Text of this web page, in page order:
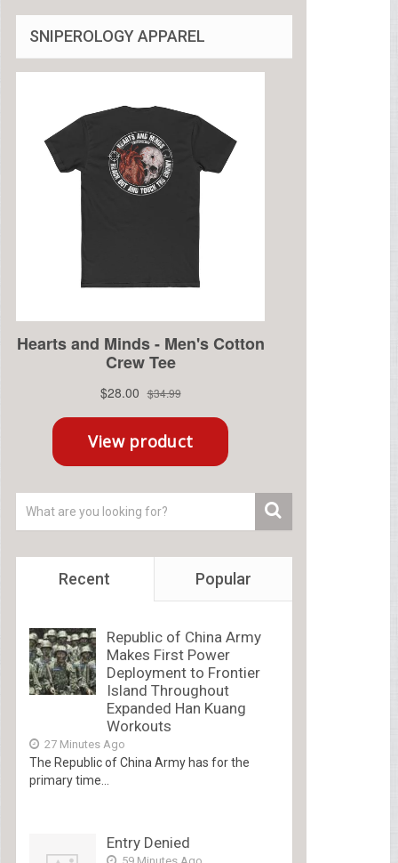
SNIPEROLOGY APPAREL
Recent Popular
Republic of China Army
Makes First Power
Deployment to Frontier
Island Throughout
Expanded Han Kuang
Workouts
27 Minutes Ago
The Republic of China Army has for the
primary time...
Entry Denied